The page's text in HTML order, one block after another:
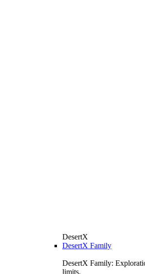
DesertX
DesertX Family
DesertX Family:
limits.